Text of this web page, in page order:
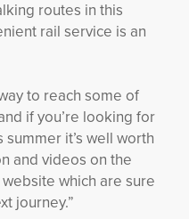
routes in this
rail service is an
to reach some of
if you’re looking for
it’s well worth
and videos on the
which are sure
journey.”